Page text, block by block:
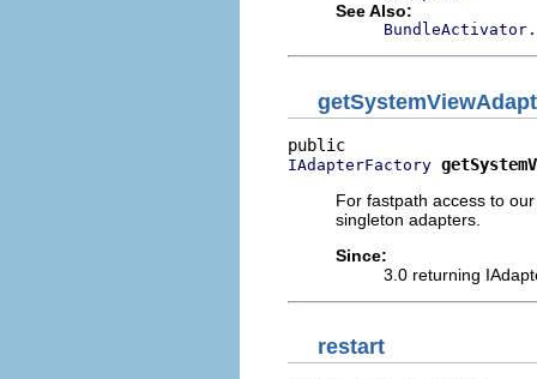
See Also:
IAdapterFactory
For fastpath access to
singleton adapters.
Since:
3.0 returning
restart